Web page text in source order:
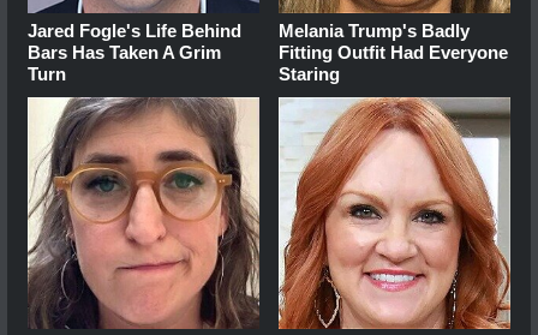
Jared Fogle's Life Behind
Bars Has Taken A Grim
Turn
Melania Trump's Badly
Fitting Outfit Had Everyone
Staring